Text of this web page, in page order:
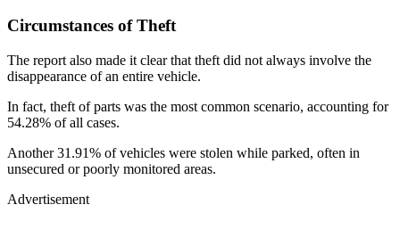
Circumstances of Theft
The report also made it clear that theft did not always involve the
disappearance of an entire vehicle.
In fact, theft of parts was the most common scenario, accounting for
54.28% of all cases.
Another 31.91% of vehicles were stolen while parked, often in
unsecured or poorly monitored areas.
Advertisement